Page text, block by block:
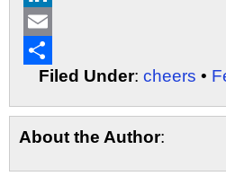
LinkedIn
Email
ShareFiled Under: cheers •
About the Author: